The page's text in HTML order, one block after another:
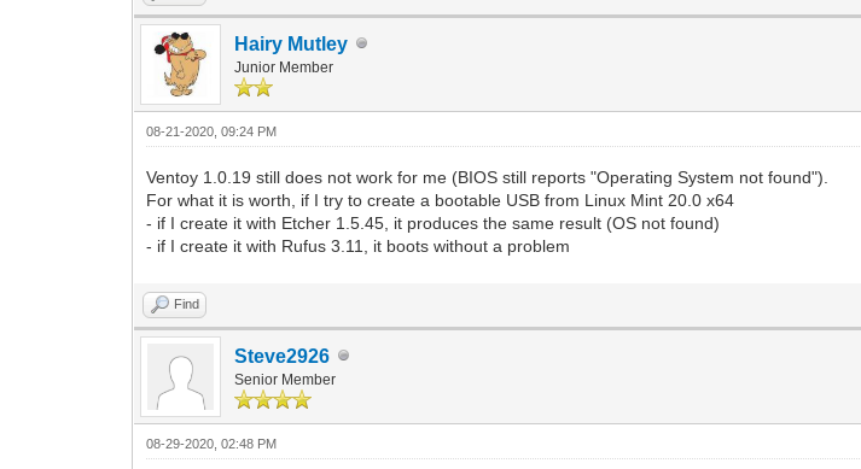
Hairy Mutley
Junior Member
08-21-2020, 09:24 PM
Ventoy 1.0.19 still does not work for me (BIOS still reports "Operating System not found").
For what it is worth, if I try to create a bootable USB from Linux Mint 20.0 x64
- if I create it with Etcher 1.5.45, it produces the same result (OS not found)
- if I create it with Rufus 3.11, it boots without a problem
Find
Steve2926
Senior Member
08-29-2020, 02:48 PM